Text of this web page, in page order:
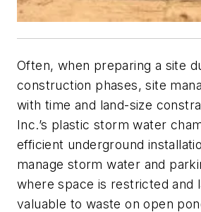
Often, when preparing a site
construction phases, site
with time and land-size
Inc.’s plastic storm water
efficient underground
manage storm water and
where space is restricted and
valuable to waste on open